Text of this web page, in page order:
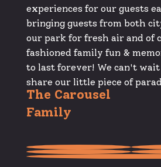
experiences for our guests
bringing guests from both
our park for fresh air and of
fashioned family fun &
to last forever! We can't
share our little piece of
The Carousel
Family